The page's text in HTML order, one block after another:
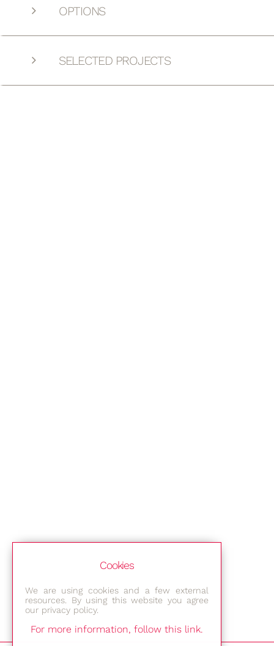
OPTIONS
SELECTED PROJECTS
Cookies
We are using cookies and a few external
resources. By using this website you agree
our privacy policy.
For more information, follow this link.